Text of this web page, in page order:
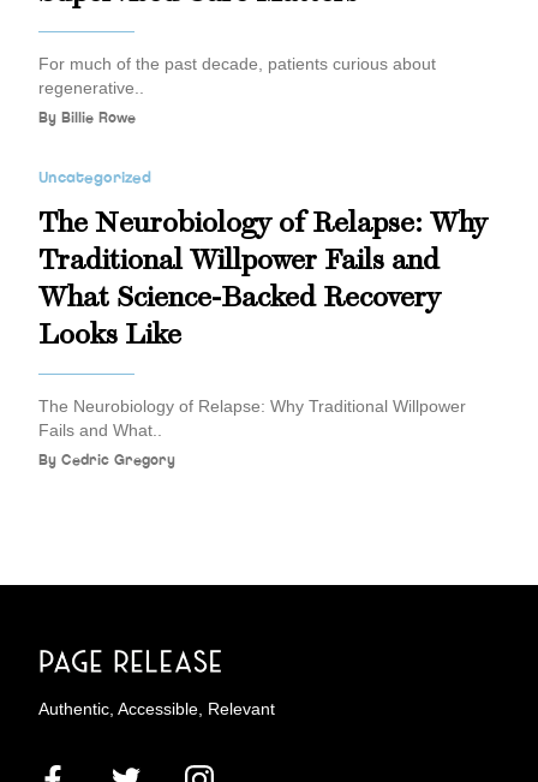
For much of the past decade, patients curious about
regenerative..
By Billie Rowe
Uncategorized
The Neurobiology of Relapse: Why
Traditional Willpower Fails and
What Science-Backed Recovery
Looks Like
The Neurobiology of Relapse: Why Traditional Willpower
Fails and What..
By Cedric Gregory
Authentic, Accessible, Relevant